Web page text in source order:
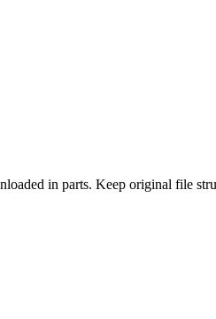
in parts. Keep original file